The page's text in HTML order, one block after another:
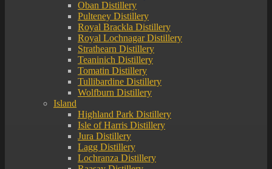
Oban Distillery
Pulteney Distillery
Royal Brackla Distillery
Royal Lochnagar Distillery
Strathearn Distillery
Teaninich Distillery
Tomatin Distillery
Tullibardine Distillery
Wolfburn Distillery
Island
Highland Park Distillery
Isle of Harris Distillery
Jura Distillery
Lagg Distillery
Lochranza Distillery